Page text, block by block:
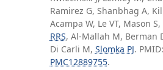
Ramirez G, Shanbhag A,
Acampa W, Le VT, Mason
RRS, Al-Mallah M, Berman
Di Carli M, Slomka PJ.
PMC12889755.